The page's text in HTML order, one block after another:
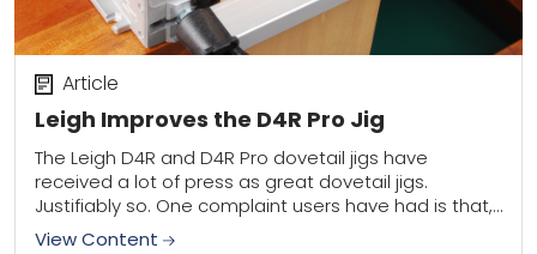
Leigh Improves the D4R Pro Jig
Article
The Leigh D4R and D4R Pro dovetail jigs have
received a lot of press as great dovetail jigs.
Justifiably so. One complaint users have had is that,
until now, half-blind...
View Content